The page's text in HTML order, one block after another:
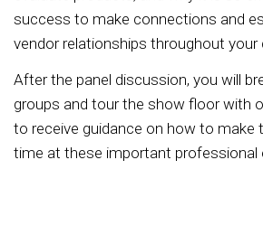
success to make connections and
vendor relationships throughout your
After the panel discussion, you will
groups and tour the show floor with
to receive guidance on how to
time at these important professional